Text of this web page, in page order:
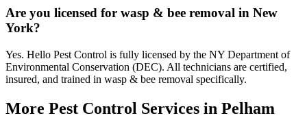
Are you licensed for wasp & bee removal in New
York?
Yes. Hello Pest Control is fully licensed by the NY Department of
Environmental Conservation (DEC). All technicians are certified,
insured, and trained in wasp & bee removal specifically.
More Pest Control Services in Pelham